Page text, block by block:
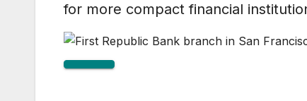
for more compact financial